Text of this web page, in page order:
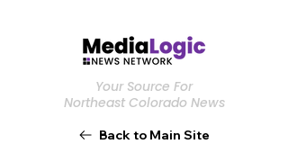
Your Source For
Northeast Colorado News
Back to Main Site